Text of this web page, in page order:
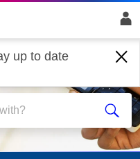
up to date